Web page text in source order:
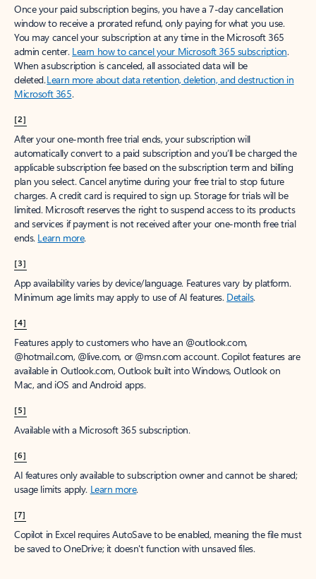
Once your paid subscription begins, you have a 7-day cancellation
window to receive a prorated refund, only paying for what you use.
You may cancel your subscription at any time in the Microsoft 365
admin center. Learn how to cancel your Microsoft 365 subscription.
When a subscription is canceled, all associated data will be
deleted.Learn more about data retention, deletion, and destruction in
Microsoft 365.
[2]
After your one-month free trial ends, your subscription will
automatically convert to a paid subscription and you’ll be charged the
applicable subscription fee based on the subscription term and billing
plan you select. Cancel anytime during your free trial to stop future
charges. A credit card is required to sign up. Storage for trials will be
limited. Microsoft reserves the right to suspend access to its products
and services if payment is not received after your one-month free trial
ends. Learn more.
[3]
App availability varies by device/language. Features vary by platform.
Minimum age limits may apply to use of AI features. Details.
[4]
Features apply to customers who have an @outlook.com,
@hotmail.com, @live.com, or @msn.com account. Copilot features are
available in Outlook.com, Outlook built into Windows, Outlook on
Mac, and iOS and Android apps.
[5]
Available with a Microsoft 365 subscription.
[6]
AI features only available to subscription owner and cannot be shared;
usage limits apply. Learn more.
[7]
Copilot in Excel requires AutoSave to be enabled, meaning the file must
be saved to OneDrive; it doesn't function with unsaved files.